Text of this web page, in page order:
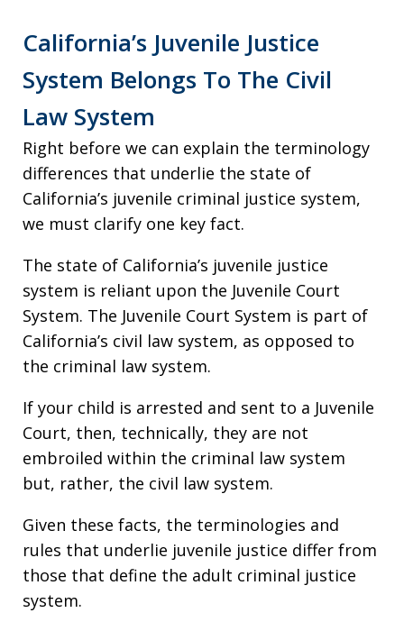
California’s Juvenile Justice
System Belongs To The Civil
Law System
Right before we can explain the terminology
differences that underlie the state of
California’s juvenile criminal justice system,
we must clarify one key fact.
The state of California’s juvenile justice
system is reliant upon the Juvenile Court
System. The Juvenile Court System is part of
California’s civil law system, as opposed to
the criminal law system.
If your child is arrested and sent to a Juvenile
Court, then, technically, they are not
embroiled within the criminal law system
but, rather, the civil law system.
Given these facts, the terminologies and
rules that underlie juvenile justice differ from
those that define the adult criminal justice
system.